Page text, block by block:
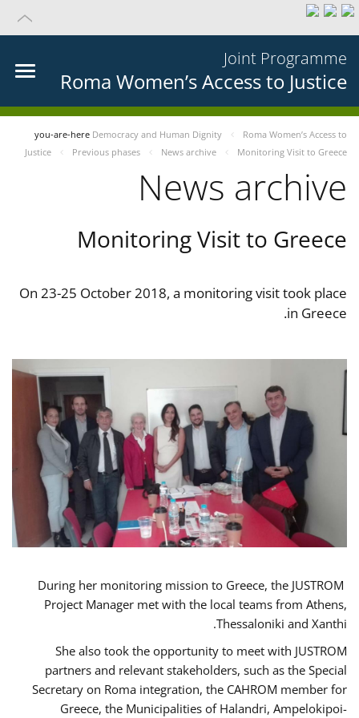
Joint Programme
Roma Women’s Access to Justice
you-are-here Democracy and Human Dignity
Roma Women’s Access to
Justice
Previous phases News archive Monitoring Visit to Greece
News archive
Monitoring Visit to Greece
On 23-25 October 2018, a monitoring visit took place
in Greece.
During her monitoring mission to Greece, the JUSTROM
Project Manager met with the local teams from Athens,
Thessaloniki and Xanthi.
She also took the opportunity to meet with JUSTROM
partners and relevant stakeholders, such as the Special
Secretary on Roma integration, the CAHROM member for
Greece, the Municipalities of Halandri, Ampelokipoi-